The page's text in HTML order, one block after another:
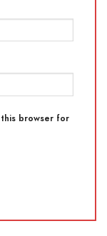
this browser for